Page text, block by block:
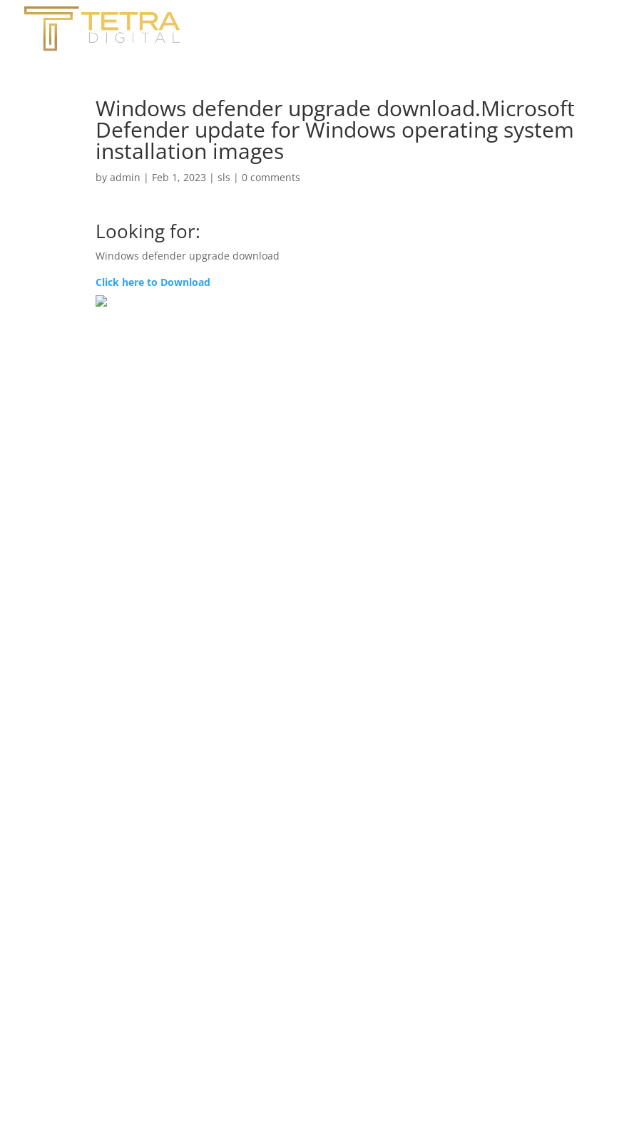
Windows defender upgrade download.Microsoft
Defender update for Windows operating system
installation images
byadmin | Feb 1, 2023 |sls |0 comments
Looking for:
Windows defender upgrade download
Click here to Download